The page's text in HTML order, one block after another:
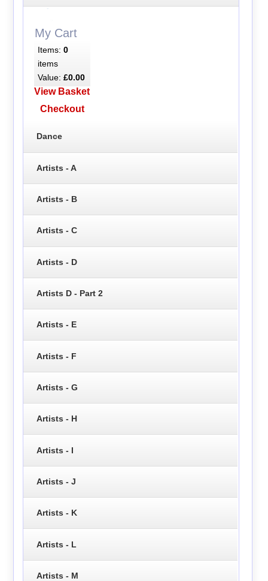
My Cart
Items: 0
items
Value: £0.00
View Basket
Checkout
Dance
Artists - A
Artists - B
Artists - C
Artists - D
Artists D - Part 2
Artists - E
Artists - F
Artists - G
Artists - H
Artists - I
Artists - J
Artists - K
Artists - L
Artists - M